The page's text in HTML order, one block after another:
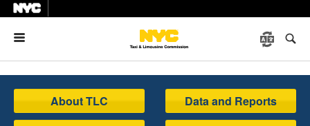
About TLC
Data and Reports